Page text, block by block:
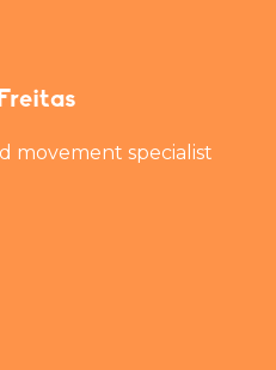
movement specialist